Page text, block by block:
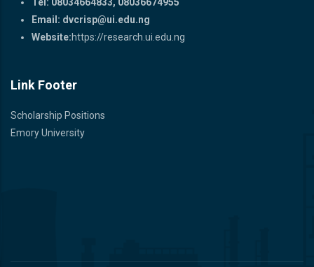
Email: dvcrisp@ui.edu.ng
Website:https://research.ui.edu.ng
Link Footer
Scholarship Positions
Emory University